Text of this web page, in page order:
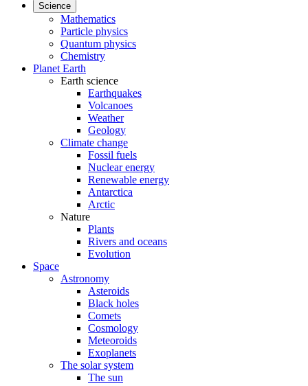
Science
Mathematics
Particle physics
Quantum physics
Chemistry
Planet Earth
Earth science
Earthquakes
Volcanoes
Weather
Geology
Climate change
Fossil fuels
Nuclear energy
Renewable energy
Antarctica
Arctic
Nature
Plants
Rivers and oceans
Evolution
Space
Astronomy
Asteroids
Black holes
Comets
Cosmology
Meteoroids
Exoplanets
The solar system
The sun